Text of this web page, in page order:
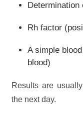
Determination
Rh factor
A simple
blood)
Results are
the next day.